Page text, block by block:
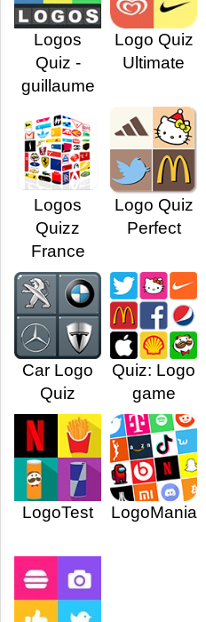
Logos
Quiz -
guillaume
Logo Quiz
Ultimate
Logos
Quizz
France
Logo Quiz
Perfect
Car Logo
Quiz
Quiz: Logo
game
LogoTest LogoMania